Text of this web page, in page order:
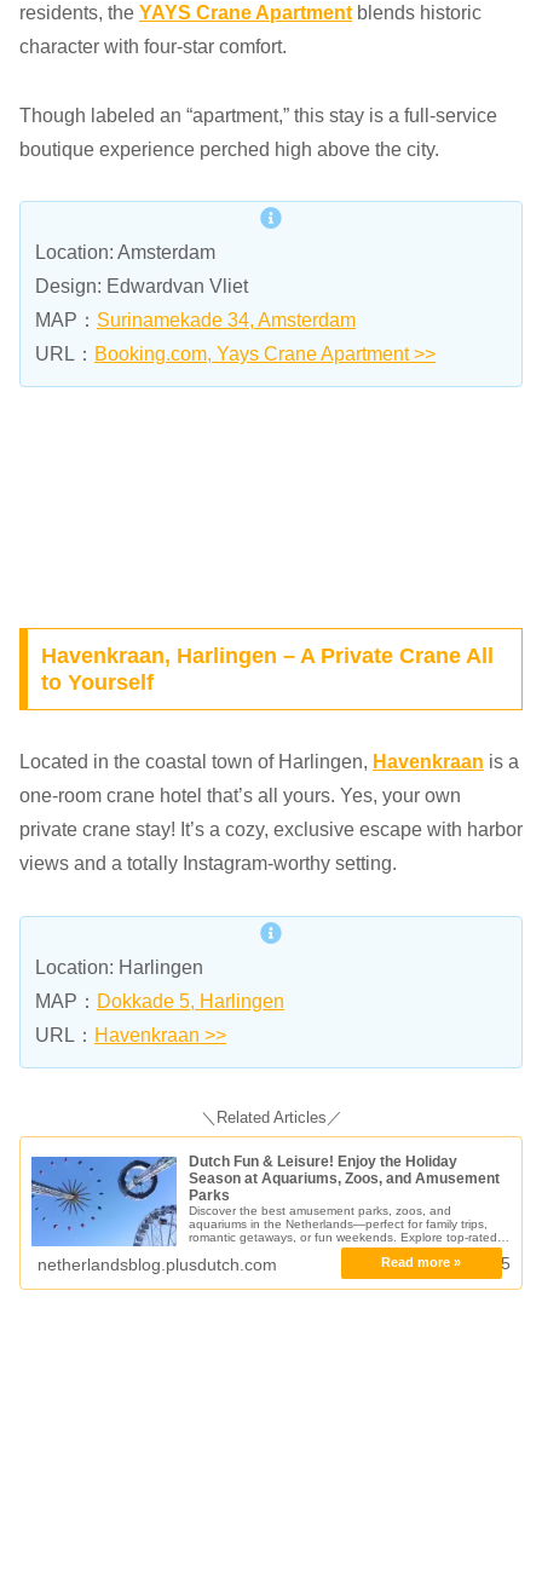
residents, the YAYS Crane Apartment blends historic
character with four-star comfort.
Though labeled an “apartment,” this stay is a full-service
boutique experience perched high above the city.
Location: Amsterdam
Design: Edwardvan Vliet
MAP： Surinamekade 34, Amsterdam
URL： Booking.com, Yays Crane Apartment >>
Havenkraan, Harlingen – A Private Crane All
to Yourself
Located in the coastal town of Harlingen, Havenkraan is a
one-room crane hotel that’s all yours. Yes, your own
private crane stay! It’s a cozy, exclusive escape with harbor
views and a totally Instagram-worthy setting.
Location: Harlingen
MAP： Dokkade 5, Harlingen
URL： Havenkraan >>
＼Related Articles／
Dutch Fun & Leisure! Enjoy the Holiday
Season at Aquariums, Zoos, and Amusement
Parks
Discover the best amusement parks, zoos, and
aquariums in the Netherlands—perfect for family trips,
romantic getaways, or fun weekends. Explore top-rated
attractions from dolphin shows to safari parks!
netherlandsblog.plusdutch.com 16.04.2025